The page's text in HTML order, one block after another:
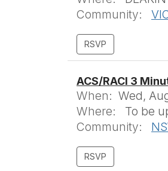
Community:
ACS/RACI 3
When: Wed,
Where:
To be
Community: